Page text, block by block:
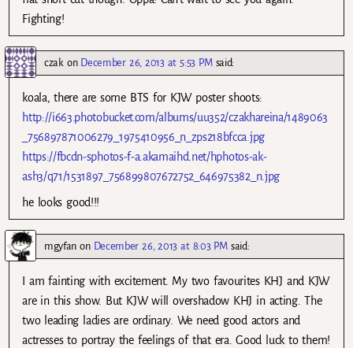
Fighting!
czak on December 26, 2013 at 5:53 PM said:
koala, there are some BTS for KJW poster shoots:
http://i663.photobucket.com/albums/uu352/czakhareina/1489063
_756897871006279_1975410956_n_zps218bfcca.jpg
https://fbcdn-sphotos-f-a.akamaihd.net/hphotos-ak-
ash3/q71/1531897_756899807672752_646975382_n.jpg
he looks good!!!
mgyfan on December 26, 2013 at 8:03 PM said:
I am fainting with excitement. My two favourites KHJ and KJW
are in this show. But KJW will overshadow KHJ in acting. The
two leading ladies are ordinary. We need good actors and
actresses to portray the feelings of that era. Good luck to them!